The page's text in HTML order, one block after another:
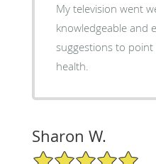
My television went
knowledgeable and
suggestions to
health.
Sharon W.
5/5 Star Rating